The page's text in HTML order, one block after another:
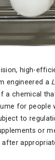
high-
engineered a
a chemical
for people
to
or